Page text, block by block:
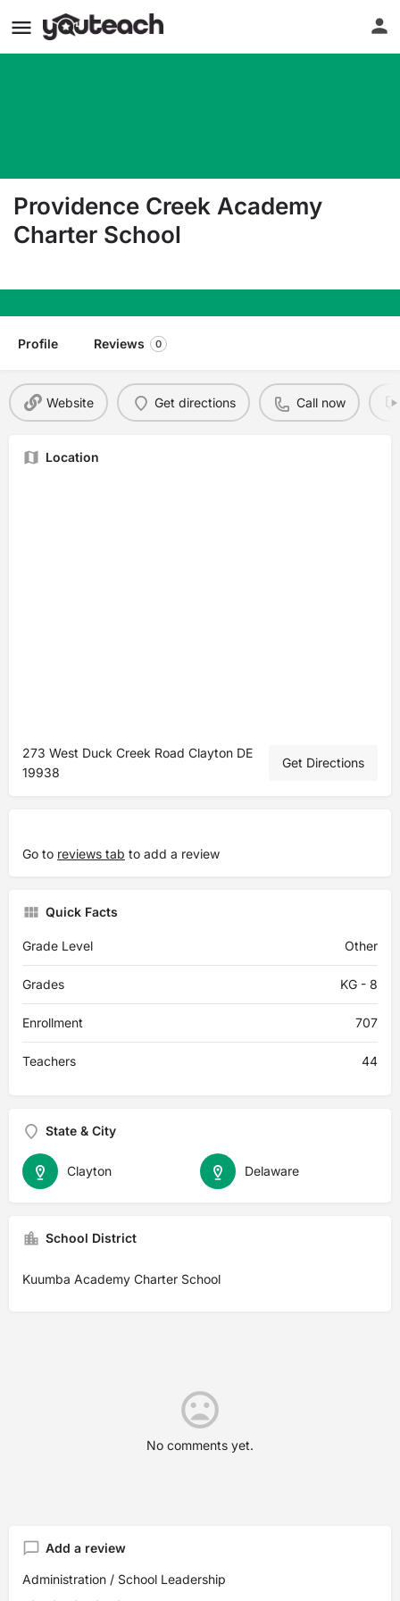
Providence Creek Academy
Charter School
Profile Reviews 0
Website Get directions Call now
Location
273 West Duck Creek Road Clayton DE
19938
Get Directions
Go to reviews tab to add a review
Quick Facts
Grade Level Other
Grades KG - 8
Enrollment 707
Teachers 44
State & City
Delaware
Clayton
School District
Kuumba Academy Charter School
No comments yet.
Add a review
Administration / School Leadership